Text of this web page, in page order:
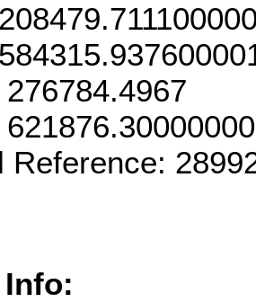
Reference: